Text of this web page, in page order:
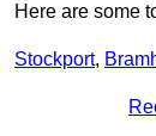
Here are some
Stockport,